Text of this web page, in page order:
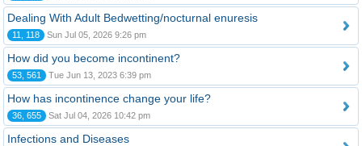
Dealing With Adult Bedwetting/nocturnal enuresis
11, 118 Sun Jul 05, 2026 9:26 pm
How did you become incontinent?
53, 561 Tue Jun 13, 2023 6:39 pm
How has incontinence change your life?
36, 655 Sat Jul 04, 2026 10:42 pm
Infections and Diseases